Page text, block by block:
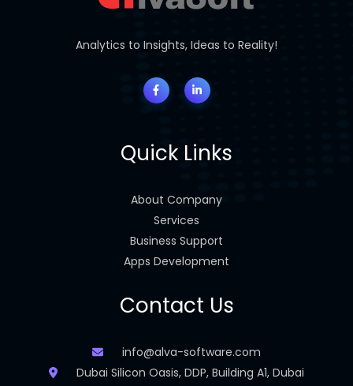
Analytics to Insights, Ideas to Reality!
Quick Links
About Company
Services
Business Support
Apps Development
Contact Us
info@alva-software.com
Dubai Silicon Oasis, DDP, Building A1, Dubai